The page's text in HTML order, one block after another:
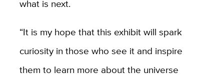
what is next.
“It is my hope that this exhibit will spark
curiosity in those who see it and inspire
them to learn more about the universe